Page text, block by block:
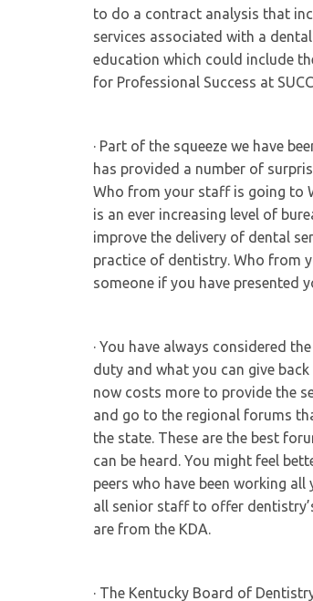
to do a contract analysis that
services associated with a
education which could include
for Professional Success at
· Part of the squeeze we have
has provided a number of
Who from your staff is going to
is an ever increasing level of
improve the delivery of dental
practice of dentistry. Who from
someone if you have presented
· You have always considered
duty and what you can give
now costs more to provide the
and go to the regional forums
the state. These are the best
can be heard. You might feel
peers who have been working
all senior staff to offer
are from the KDA.
· The Kentucky Board of